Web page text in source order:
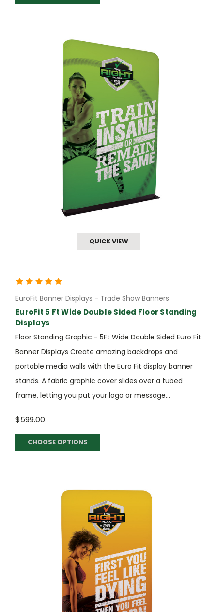
QUICK VIEW
EuroFit Banner Displays - Trade Show Banners
EuroFit 5 Ft Wide Double Sided Floor Standing
Displays
Floor Standing Graphic - 5Ft Wide Double Sided Euro Fit
Banner Displays Create amazing backdrops and
portable media walls with the Euro Fit display banner
stands. A fabric graphic cover slides over a tubed
frame, letting you put your logo or message...
$599.00
CHOOSE OPTIONS